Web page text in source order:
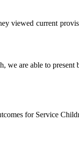
viewed current
are able to
for Service